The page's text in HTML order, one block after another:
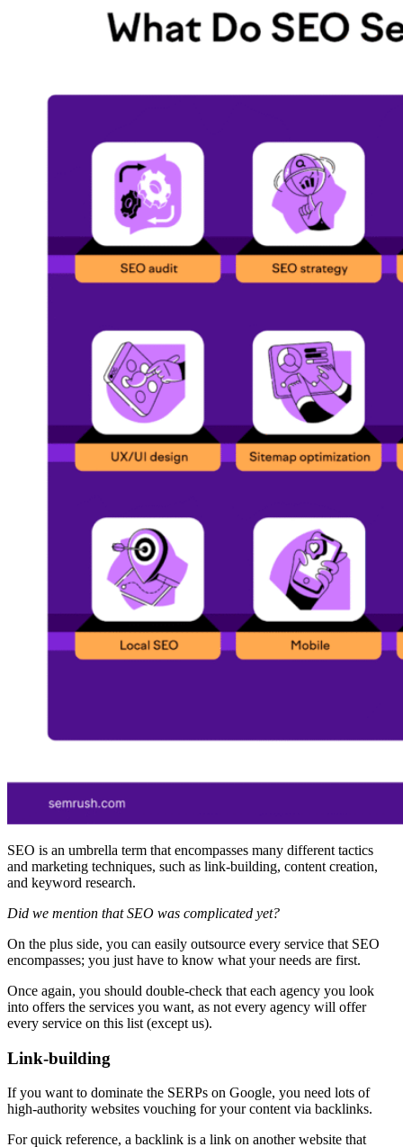
SEO is an umbrella term that encompasses many different tactics
and marketing techniques, such as link-building, content creation,
and keyword research.
Did we mention that SEO was complicated yet?
On the plus side, you can easily outsource every service that SEO
encompasses; you just have to know what your needs are first.
Once again, you should double-check that each agency you look
into offers the services you want, as not every agency will offer
every service on this list (except us).
Link-building
If you want to dominate the SERPs on Google, you need lots of
high-authority websites vouching for your content via backlinks.
For quick reference, a backlink is a link on another website that